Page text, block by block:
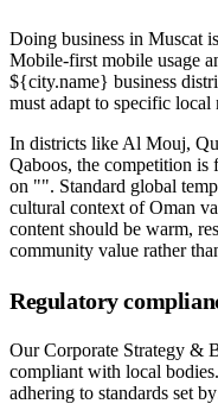
Doing business in Muscat
Mobile-first mobile usage
${city.name} business
must adapt to specific local
In districts like Al Mouj,
Qaboos, the competition is
on "". Standard global
cultural context of Oman
content should be warm,
community value rather
Regulatory
Our Corporate Strategy &
compliant with local
adhering to standards set